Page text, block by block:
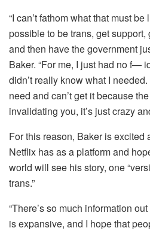
“I can’t fathom what that must be
possible to be trans, get
and then have the government
Baker. “For me, I just had no f—
didn’t really know what I
need and can’t get it because
invalidating you, it’s just crazy
For this reason, Baker is excited
Netflix has as a platform and
world will see his story, one
trans.”
“There’s so much information
is expansive, and I hope that